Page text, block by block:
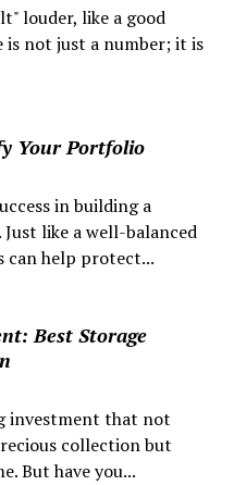
louder, like a good
is not just a number; it is
Your Portfolio
in building a
like a well-balanced
can help protect...
Best Storage
investment that not
collection but
But have you...